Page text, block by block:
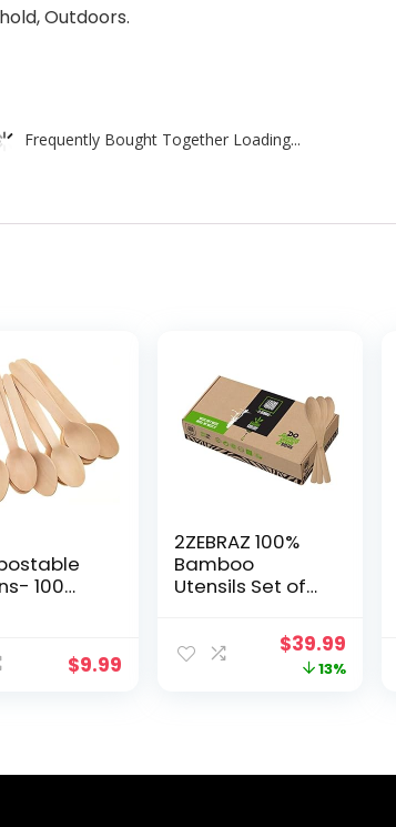
Outdoors.
Frequently Bought Together Loading...
100
$9.99
2ZEBRAZ 100%
Bamboo
Utensils Set of
Biodegradable
Silverware for
Parties, Events,
Original
price
$39.99
price
13%